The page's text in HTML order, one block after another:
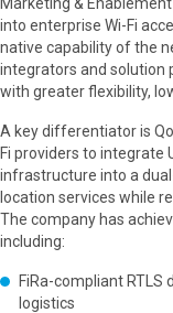
into enterprise Wi-Fi
native capability of the
integrators and solution
with greater flexibility,
A key differentiator is
Fi providers to integrate
infrastructure into a
location services while
The company has
including:
FiRa-compliant RTLS
logistics